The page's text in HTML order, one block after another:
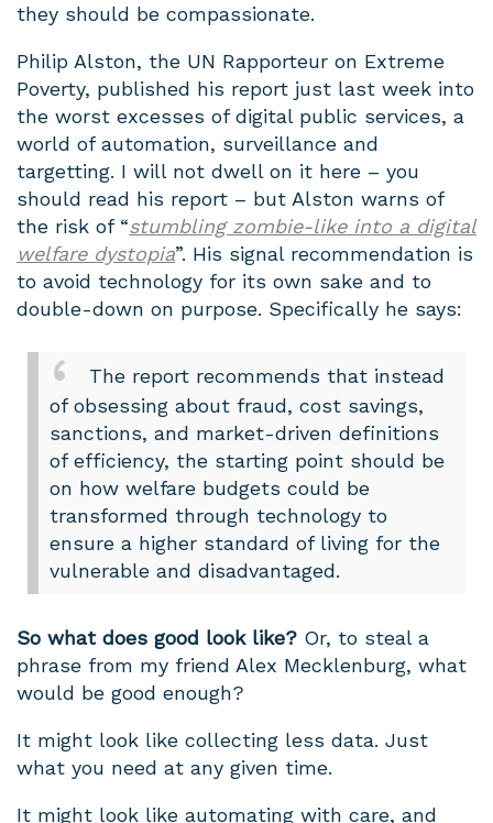
they should be compassionate.
Philip Alston, the UN Rapporteur on Extreme
Poverty, published his report just last week into
the worst excesses of digital public services, a
world of automation, surveillance and
targetting. I will not dwell on it here – you
should read his report – but Alston warns of
the risk of “stumbling zombie-like into a digital
welfare dystopia”. His signal recommendation is
to avoid technology for its own sake and to
double-down on purpose. Specifically he says:
The report recommends that instead
of obsessing about fraud, cost savings,
sanctions, and market-driven definitions
of efficiency, the starting point should be
on how welfare budgets could be
transformed through technology to
ensure a higher standard of living for the
vulnerable and disadvantaged.
So what does good look like? Or, to steal a
phrase from my friend Alex Mecklenburg, what
would be good enough?
It might look like collecting less data. Just
what you need at any given time.
It might look like automating with care, and